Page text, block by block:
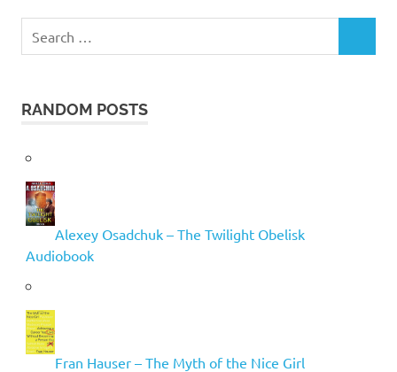
for:
RANDOM POSTS
Alexey Osadchuk – The Twilight Obelisk
Audiobook
Fran Hauser – The Myth of the Nice Girl